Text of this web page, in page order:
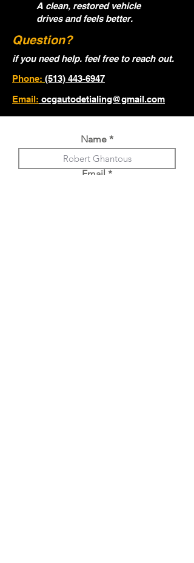
A clean, restored vehicle
drives and feels better.
Question?
if you need help. feel free to reach out.
Phone: (513) 443-6947
Email: ocgautodetialing@gmail.com
Name
Email